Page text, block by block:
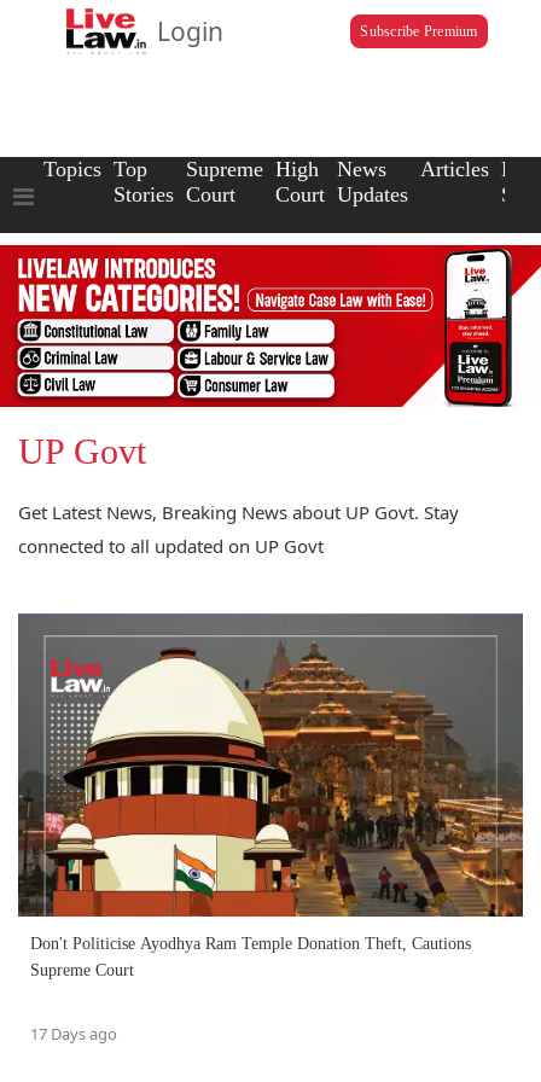
Login Subscribe Premium
Topics Top
Stories
Supreme
Court
High
Court
News
Updates
Articles Law
UP Govt
Get Latest News, Breaking News about UP Govt. Stay
connected to all updated on UP Govt
Don't Politicise Ayodhya Ram Temple Donation Theft, Cautions
Supreme Court
17 Days ago